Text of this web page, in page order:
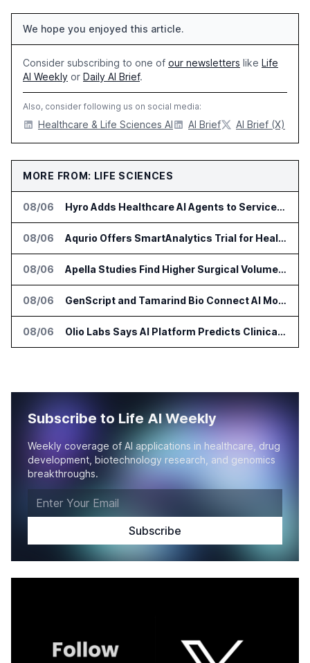
We hope you enjoyed this article.
Consider subscribing to one of our newsletters like Life
AI Weekly or Daily AI Brief.
Also, consider following us on social media:
Healthcare & Life Sciences AI AI Brief AI Brief (X)
MORE FROM: LIFE SCIENCES
08/06 Hyro Adds Healthcare AI Agents to ServiceNow Workflows
08/06 Aqurio Offers SmartAnalytics Trial for Healthcare Patient Access Analysis
08/06 Apella Studies Find Higher Surgical Volume at Houston Methodist
08/06 GenScript and Tamarind Bio Connect AI Molecular Design With Lab Validation
08/06 Olio Labs Says AI Platform Predicts Clinical Trial Outcomes From Animal Studies
Subscribe to Life AI Weekly
Weekly coverage of AI applications in healthcare, drug
development, biotechnology research, and genomics
breakthroughs.